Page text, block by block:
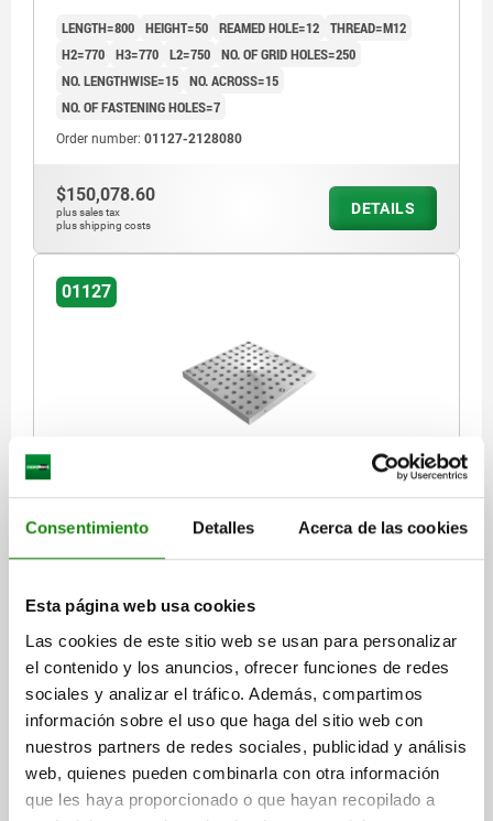
Consentimiento Detalles Acerca de las cookies
Esta página web usa cookies
Las cookies de este sitio web se usan para personalizar
el contenido y los anuncios, ofrecer funciones de redes
sociales y analizar el tráfico. Además, compartimos
información sobre el uso que haga del sitio web con
nuestros partners de redes sociales, publicidad y análisis
web, quienes pueden combinarla con otra información
que les haya proporcionado o que hayan recopilado a
LENGTH=800 HEIGHT=50 REAMED HOLE=12 THREAD=M12
H2=770 H3=770 L2=750 NO. OF GRID HOLES=250
NO. LENGTHWISE=15 NO. ACROSS=15
NO. OF FASTENING HOLES=7
Order number: 01127-2128080
$150,078.60
plus sales tax
plus shipping costs
DETAILS
01127
INTERCHANGEABLE SUBPLATE WITH GRID HOLES,
L=400, H=40, D=16, D1=M16, FORM:B, GJL300
LENGTH=400 HEIGHT=40 REAMED HOLE=16
THREAD=M16
NO. OF FASTENING HOLES=5
Order number: 01127-2164040
$44,487.80
plus sales tax
DETAILS
01127